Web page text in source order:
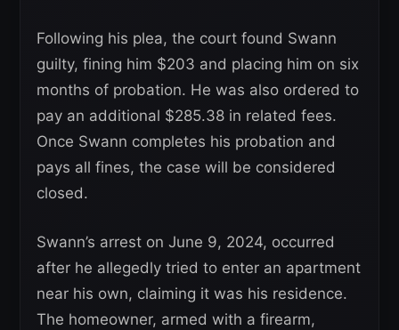
Following his plea, the court found Swann
guilty, fining him $203 and placing him on six
months of probation. He was also ordered to
pay an additional $285.38 in related fees.
Once Swann completes his probation and
pays all fines, the case will be considered
closed.
Swann’s arrest on June 9, 2024, occurred
after he allegedly tried to enter an apartment
near his own, claiming it was his residence.
The homeowner, armed with a firearm,